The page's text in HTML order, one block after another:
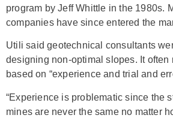
program by Jeff Whittle in the 1980s.
companies have since entered the
Utili said geotechnical consultants
designing non-optimal slopes. It often
based on “experience and trial and
“Experience is problematic since the
mines are never the same no matter